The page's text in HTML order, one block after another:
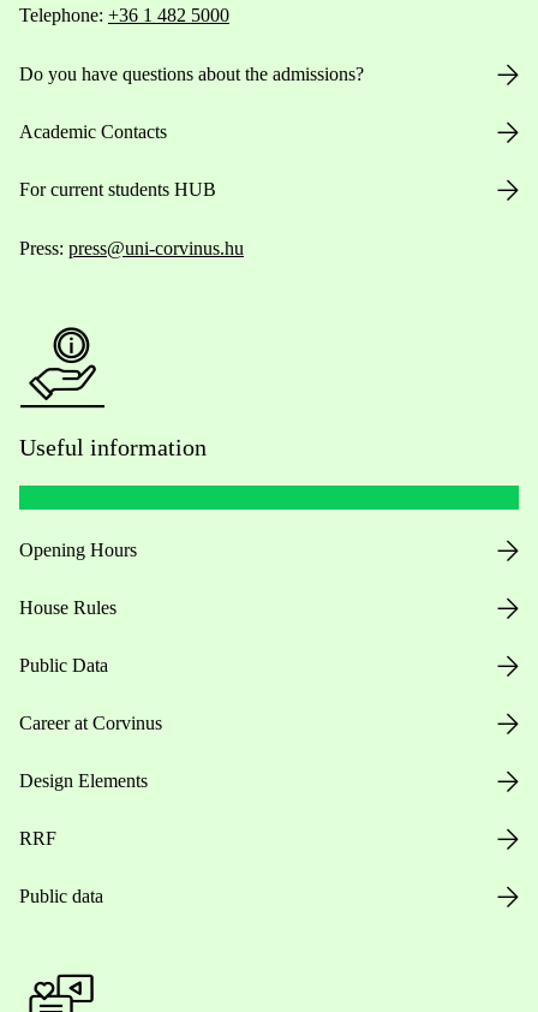
Telephone: +36 1 482 5000
Do you have questions about the admissions?
Academic Contacts
For current students HUB
Press: press@uni-corvinus.hu
Useful information
Opening Hours
House Rules
Public Data
Career at Corvinus
Design Elements
RRF
Public data